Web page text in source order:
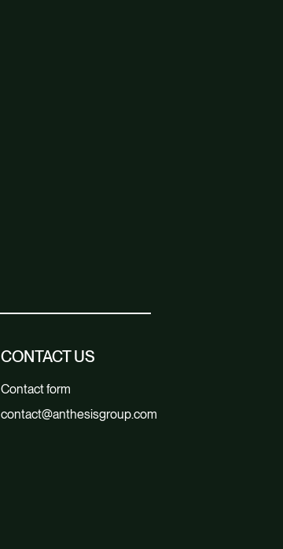
CONTACT US
Contact form
contact@anthesisgroup.com